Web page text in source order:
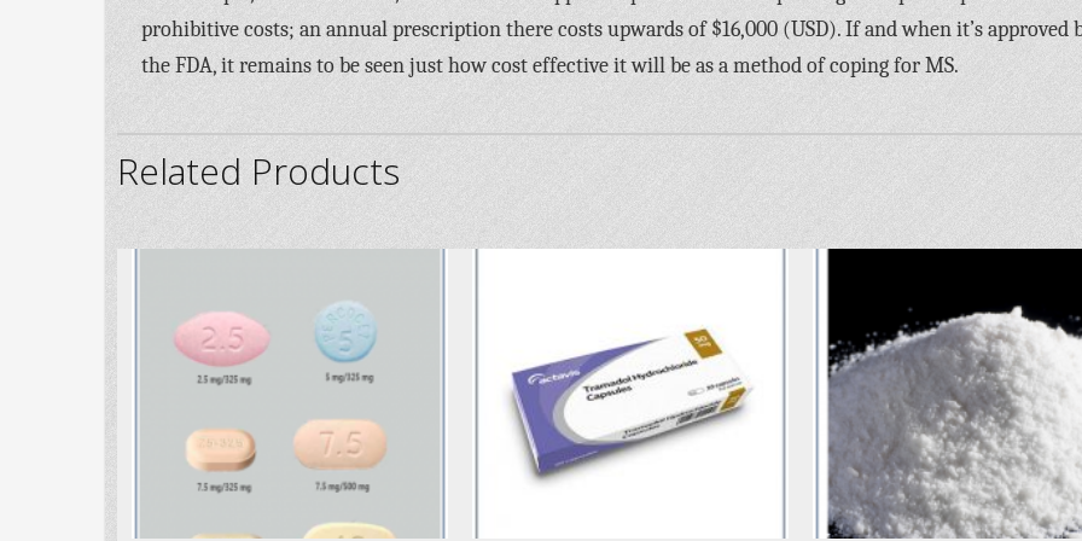
prohibitive costs; an annual prescription there costs upwards of $16,000 (USD). If and when it’s approved
the FDA, it remains to be seen just how cost effective it will be as a method of coping for MS.
Related Products